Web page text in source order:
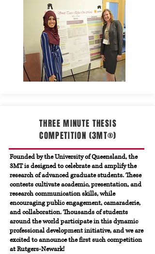
THREE MINUTE THESIS
COMPETITION (3MT®)
Founded by theUniversity of Queensland, the
3MT is designed to celebrate and amplify the
research of advanced graduate students. These
contests cultivate academic, presentation, and
research communication skills, while
encouraging public engagement, camaraderie,
and collaboration. Thousands of students
around the world participate in this dynamic
professional development initiative, and we are
excited to announce the first such competition
at Rutgers-Newark!